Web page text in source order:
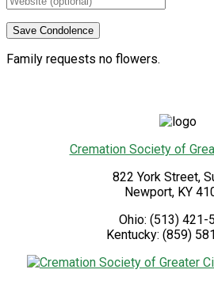
Family requests no flowers.
Cremation Society of
822 York Street,
Newport, KY
Ohio: (513) 421-
Kentucky: (859)